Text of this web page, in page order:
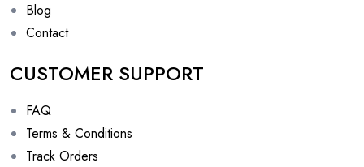
Blog
Contact
CUSTOMER SUPPORT
FAQ
Terms & Conditions
Track Orders